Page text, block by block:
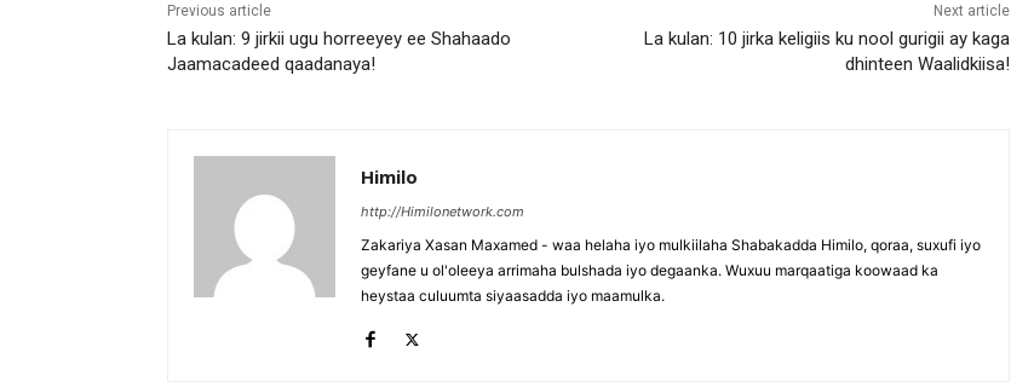
Previous article
La kulan: 9 jirkii ugu horreeyey ee Shahaado
Jaamacadeed qaadanaya!
Next article
La kulan: 10 jirka keligiis ku nool gurigii ay kaga
dhinteen Waalidkiisa!
Himilo
http://Himilonetwork.com
Zakariya Xasan Maxamed - waa helaha iyo mulkiilaha Shabakadda Himilo, qoraa, suxufi iyo
geyfane u ol'oleeya arrimaha bulshada iyo degaanka. Wuxuu marqaatiga koowaad ka
heystaa culuumta siyaasadda iyo maamulka.